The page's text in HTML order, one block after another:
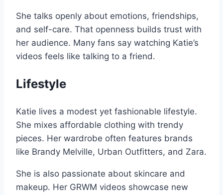
She talks openly about emotions, friendships,
and self-care. That openness builds trust with
her audience. Many fans say watching Katie’s
videos feels like talking to a friend.
Lifestyle
Katie lives a modest yet fashionable lifestyle.
She mixes affordable clothing with trendy
pieces. Her wardrobe often features brands
like Brandy Melville, Urban Outfitters, and Zara.
She is also passionate about skincare and
makeup. Her GRWM videos showcase new